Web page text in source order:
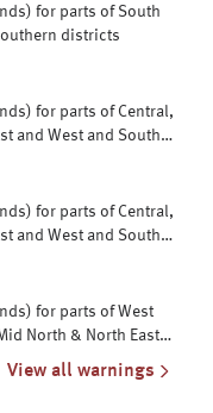
for parts of South
districts
for parts of Central,
and West and South
for parts of Central,
and West and South
for parts of West
North & North East
View all warnings